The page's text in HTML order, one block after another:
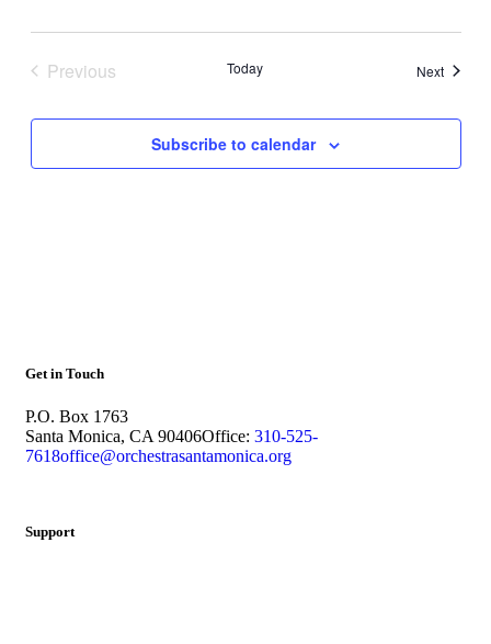
Previous
Today NextEvents
Subscribe to calendar
Get in Touch
P.O. Box 1763
Santa Monica, CA 90406Office: 310-525-
7618office@orchestrasantamonica.org
Support